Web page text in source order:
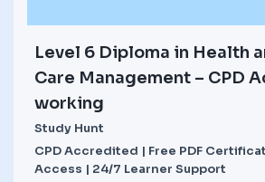
Level 6 Diploma in Health
Care Management – CPD
working
Study Hunt
CPD Accredited | Free PDF
Access | 24/7 Learner Support